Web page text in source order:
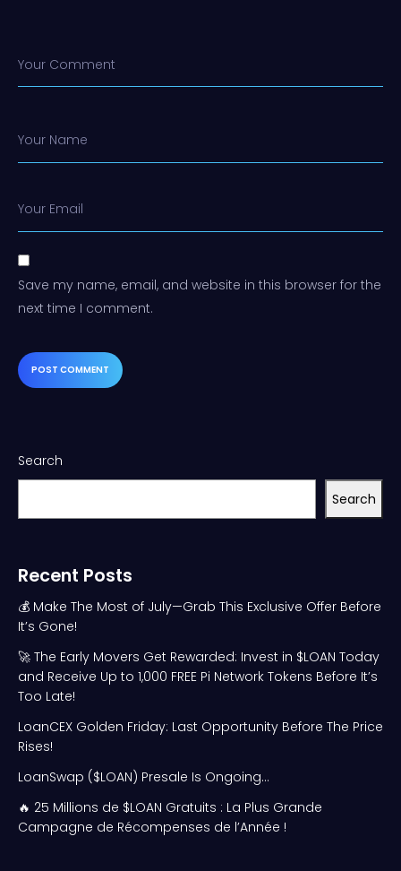
Your Comment
Your Name
Your Email
Save my name, email, and website in this browser for the
next time I comment.
Search
Search
Recent Posts
💰 Make The Most of July—Grab This Exclusive Offer Before
It’s Gone!
🚀 The Early Movers Get Rewarded: Invest in $LOAN Today
and Receive Up to 1,000 FREE Pi Network Tokens Before It’s
Too Late!
LoanCEX Golden Friday: Last Opportunity Before The Price
Rises!
LoanSwap ($LOAN) Presale Is Ongoing…
🔥 25 Millions de $LOAN Gratuits : La Plus Grande
Campagne de Récompenses de l’Année !